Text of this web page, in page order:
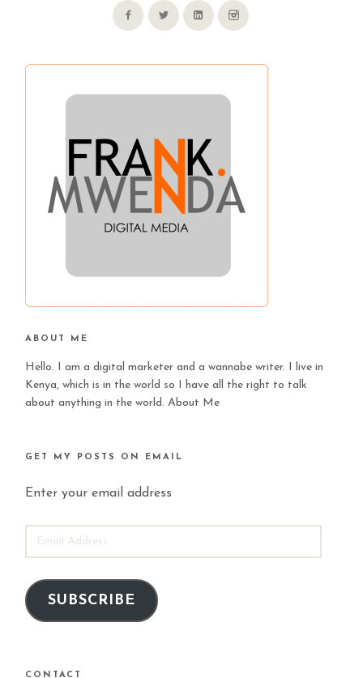
ABOUT ME
Hello. I am a digital marketer and a wannabe writer. I live in
Kenya, which is in the world so I have all the right to talk
about anything in the world.About Me
GET MY POSTS ON EMAIL
Enter your email address
ADDRESS
SUBSCRIBE
CONTACT